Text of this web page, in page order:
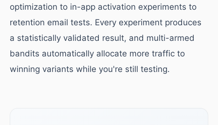
optimization to in-app activation experiments to
retention email tests. Every experiment produces
a statistically validated result, and multi-armed
bandits automatically allocate more traffic to
winning variants while you're still testing.